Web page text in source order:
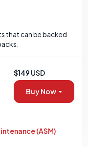
that can be backed
$149 USD
Buy Now
(ASM)